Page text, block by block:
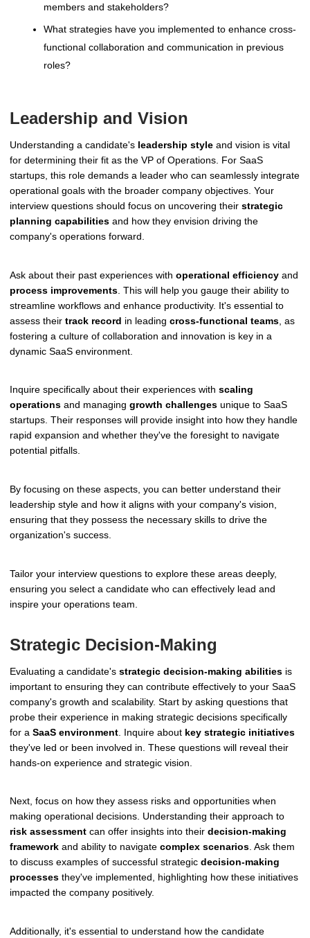
members and stakeholders?
What strategies have you implemented to enhance cross-
functional collaboration and communication in previous
roles?
Leadership and Vision
Understanding a candidate's leadership style and vision is vital
for determining their fit as the VP of Operations. For SaaS
startups, this role demands a leader who can seamlessly integrate
operational goals with the broader company objectives. Your
interview questions should focus on uncovering their strategic
planning capabilities and how they envision driving the
company's operations forward.
Ask about their past experiences with operational efficiency and
process improvements . This will help you gauge their ability to
streamline workflows and enhance productivity. It's essential to
assess their track record in leading cross-functional teams , as
fostering a culture of collaboration and innovation is key in a
dynamic SaaS environment.
Inquire specifically about their experiences with scaling
operations and managing growth challenges unique to SaaS
startups. Their responses will provide insight into how they handle
rapid expansion and whether they've the foresight to navigate
potential pitfalls.
By focusing on these aspects, you can better understand their
leadership style and how it aligns with your company's vision,
ensuring that they possess the necessary skills to drive the
organization's success.
Tailor your interview questions to explore these areas deeply,
ensuring you select a candidate who can effectively lead and
inspire your operations team.
Strategic Decision-Making
Evaluating a candidate's strategic decision-making abilities is
important to ensuring they can contribute effectively to your SaaS
company's growth and scalability. Start by asking questions that
probe their experience in making strategic decisions specifically
for a SaaS environment . Inquire about key strategic initiatives
they've led or been involved in. These questions will reveal their
hands-on experience and strategic vision.
Next, focus on how they assess risks and opportunities when
making operational decisions. Understanding their approach to
risk assessment can offer insights into their decision-making
framework and ability to navigate complex scenarios. Ask them
to discuss examples of successful strategic decision-making
processes they've implemented, highlighting how these initiatives
impacted the company positively.
Additionally, it's essential to understand how the candidate